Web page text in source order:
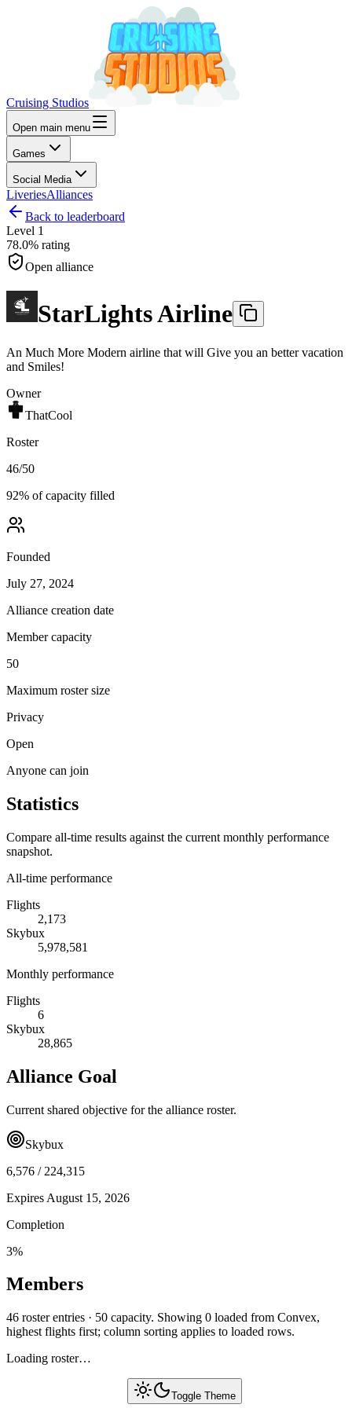
Cruising Studios
Open main menu
Games
Social Media
LiveriesAlliances
Back to leaderboard
Level 1
78.0% rating
Open alliance
StarLights Airline
An Much More Modern airline that will Give you an better vacation
and Smiles!
Owner
ThatCool
Roster
46/50
92% of capacity filled
Founded
July 27, 2024
Alliance creation date
Member capacity
50
Maximum roster size
Privacy
Open
Anyone can join
Statistics
Compare all-time results against the current monthly performance
snapshot.
All-time performance
Flights
2,173
Skybux
5,978,581
Monthly performance
Flights
6
Skybux
28,865
Alliance Goal
Current shared objective for the alliance roster.
Skybux
6,576 / 224,315
Expires August 15, 2026
Completion
3%
Members
46 roster entries · 50 capacity. Showing 0 loaded from Convex,
highest flights first; column sorting applies to loaded rows.
Loading roster…
Toggle Theme